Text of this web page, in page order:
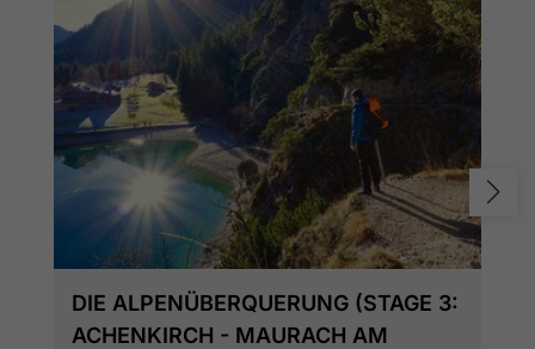
DIE ALPENÜBERQUERUNG (STAGE 3:
ACHENKIRCH - MAURACH AM